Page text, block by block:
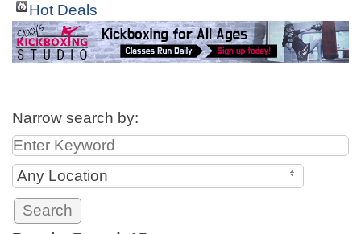
Hot Deals
Narrow search by:
Any Location